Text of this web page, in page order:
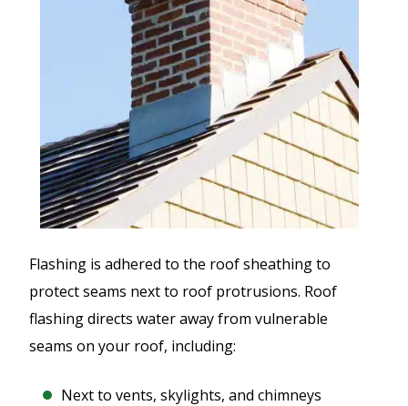
Flashing is adhered to the roof sheathing to
protect seams next to roof protrusions. Roof
flashing directs water away from vulnerable
seams on your roof, including:
Next to vents, skylights, and chimneys